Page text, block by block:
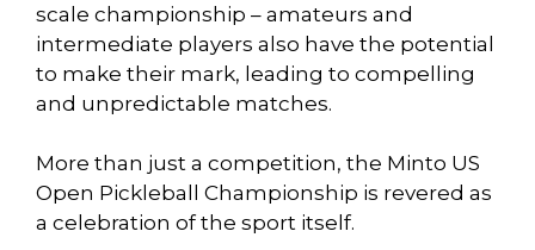
scale championship – amateurs and
intermediate players also have the potential
to make their mark, leading to compelling
and unpredictable matches.
More than just a competition, the Minto US
Open Pickleball Championship is revered as
a celebration of the sport itself.